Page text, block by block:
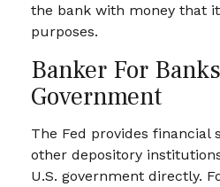
the bank with money that
purposes.
Banker For
Government
The Fed provides financial
other depository
U.S. government directly.